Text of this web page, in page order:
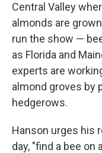
Central Valley
almonds are
run the show —
as Florida and
experts are
almond groves by
hedgerows.
Hanson urges his
day, "find a bee on